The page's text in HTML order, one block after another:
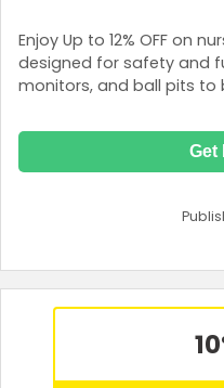
Enjoy Up to 12% OFF on
designed for safety and
monitors, and ball pits to
Get